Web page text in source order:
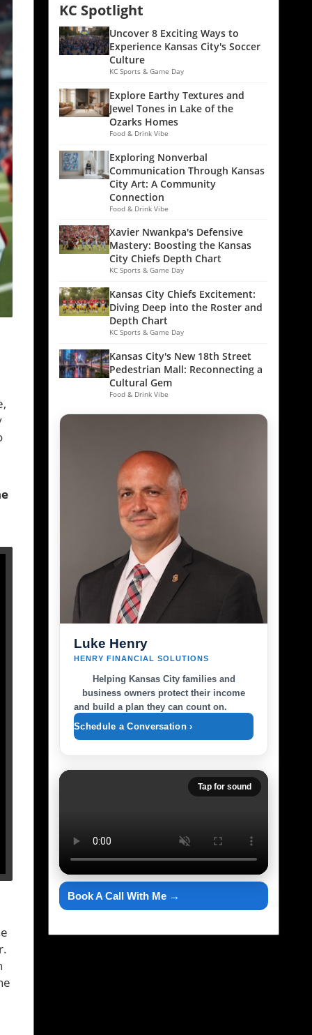
KC Spotlight
Uncover 8 Exciting Ways to
Experience Kansas City's Soccer
Culture
KC Sports & Game Day
Explore Earthy Textures and
Jewel Tones in Lake of the
Ozarks Homes
Food & Drink Vibe
Exploring Nonverbal
Communication Through Kansas
City Art: A Community
Connection
Food & Drink Vibe
Xavier Nwankpa's Defensive
Mastery: Boosting the Kansas
City Chiefs Depth Chart
KC Sports & Game Day
Kansas City Chiefs Excitement:
Diving Deep into the Roster and
Depth Chart
KC Sports & Game Day
Kansas City's New 18th Street
Pedestrian Mall: Reconnecting a
Cultural Gem
Food & Drink Vibe
Luke Henry
HENRY FINANCIAL SOLUTIONS
Helping Kansas City families and
business owners protect their income
and build a plan they can count on.
Schedule a Conversation ›
Tap for sound
Book A Call With Me →